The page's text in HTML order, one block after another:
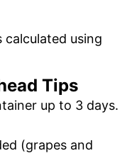
using
Tips
up to 3 days.
(grapes and